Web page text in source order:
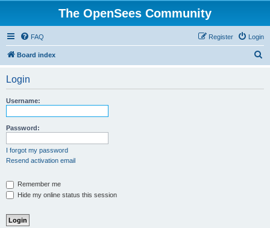
The OpenSees Community
FAQ Login
Register
Board index
Login
Username:
Password:
I forgot my password
Resend activation email
Remember me
Hide my online status this session